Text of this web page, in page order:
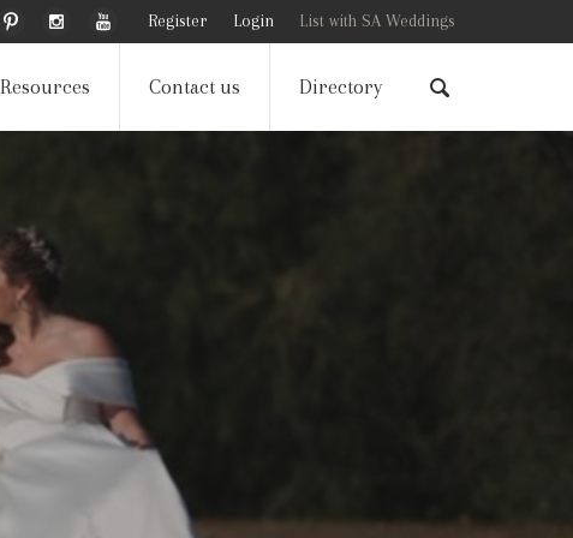
Register Login List with SA Weddings
Resources Contact us Directory